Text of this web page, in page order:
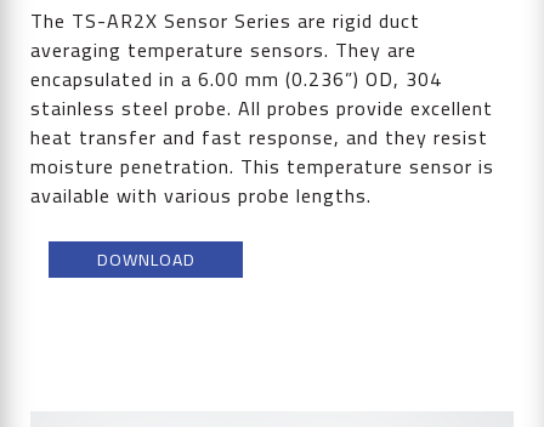
The TS-AR2X Sensor Series are rigid duct
averaging temperature sensors. They are
encapsulated in a 6.00 mm (0.236”) OD, 304
stainless steel probe. All probes provide excellent
heat transfer and fast response, and they resist
moisture penetration. This temperature sensor is
available with various probe lengths.
DOWNLOAD